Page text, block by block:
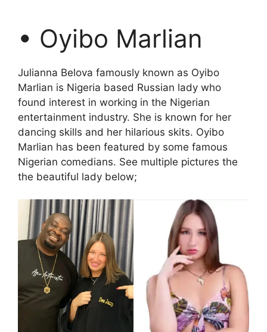
• Oyibo Marlian
Julianna Belova famously known as Oyibo
Marlian is Nigeria based Russian lady who
found interest in working in the Nigerian
entertainment industry. She is known for her
dancing skills and her hilarious skits. Oyibo
Marlian has been featured by some famous
Nigerian comedians. See multiple pictures the
the beautiful lady below;